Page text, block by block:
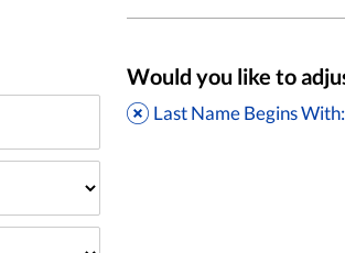
Would you like to
Last Name Begins